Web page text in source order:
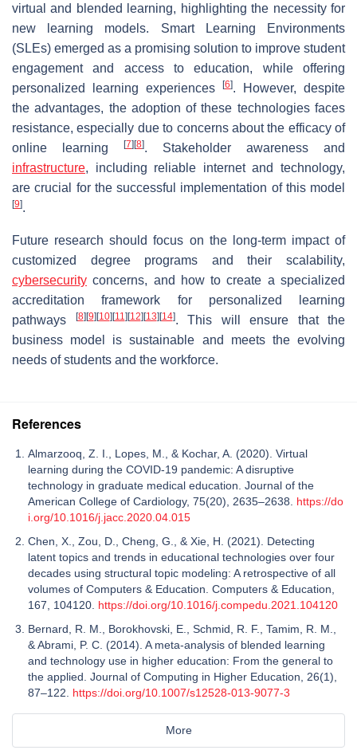
virtual and blended learning, highlighting the necessity for
new learning models. Smart Learning Environments
(SLEs) emerged as a promising solution to improve student
engagement and access to education, while offering
personalized learning experiences
[6]. However, despite
the advantages, the adoption of these technologies faces
resistance, especially due to concerns about the efficacy of
online learning
[7] [8]. Stakeholder awareness and
infrastructure, including reliable internet and technology,
are crucial for the successful implementation of this model
[9].
Future research should focus on the long-term impact of
customized degree programs and their scalability,
cybersecurity concerns, and how to create a specialized
accreditation framework for personalized learning
pathways
[8] [9] [10] [11] [12] [13] [14]. This will ensure that the
business model is sustainable and meets the evolving
needs of students and the workforce.
References
Almarzooq, Z. I., Lopes, M., & Kochar, A. (2020). Virtual
learning during the COVID-19 pandemic: A disruptive
technology in graduate medical education. Journal of the
American College of Cardiology, 75(20), 2635–2638. https://do
i.org/10.1016/j.jacc.2020.04.015
Chen, X., Zou, D., Cheng, G., & Xie, H. (2021). Detecting
latent topics and trends in educational technologies over four
decades using structural topic modeling: A retrospective of all
volumes of Computers & Education. Computers & Education,
167, 104120. https://doi.org/10.1016/j.compedu.2021.104120
Bernard, R. M., Borokhovski, E., Schmid, R. F., Tamim, R. M.,
& Abrami, P. C. (2014). A meta-analysis of blended learning
and technology use in higher education: From the general to
the applied. Journal of Computing in Higher Education, 26(1),
87–122. https://doi.org/10.1007/s12528-013-9077-3
More